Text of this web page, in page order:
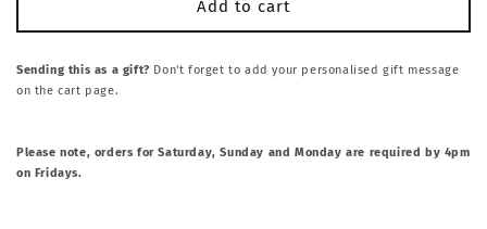
SLICE
BOX
SLICE
SLICE
BOX
Add to cart
Sending this as a gift? Don't forget to add your personalised gift message
on the cart page.
Please note, orders for Saturday, Sunday and Monday are required by 4pm
on Fridays.